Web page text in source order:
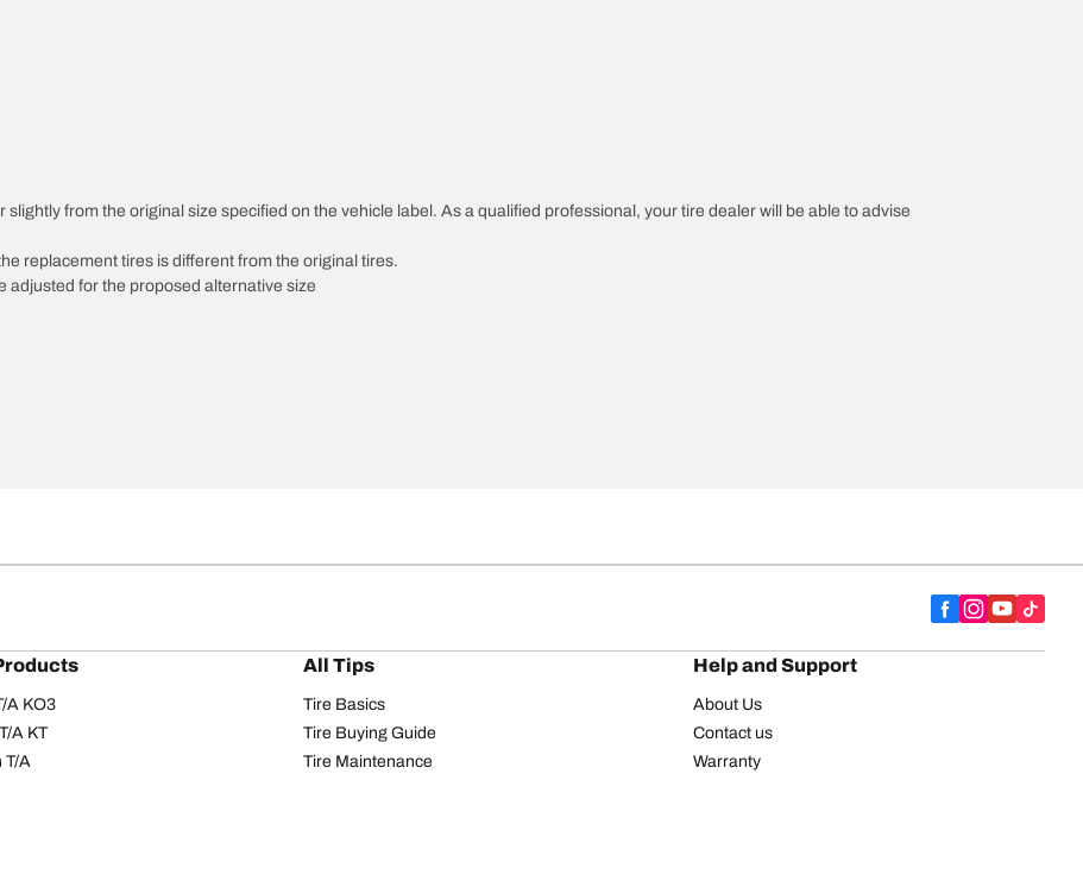
from the original size specified on the vehicle label. As a qualified professional, your tire dealer will be able to advise
replacement tires is different from the original tires.
adjusted for the proposed alternative size
A KO3
A KT
T/A
All Tips
Tire Basics
Tire Buying Guide
Tire Maintenance
Help and Support
About Us
Contact us
Warranty